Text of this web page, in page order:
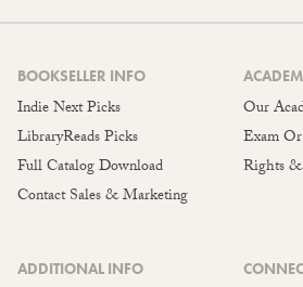
BOOKSELLER INFO
Indie Next Picks
LibraryReads Picks
Full Catalog Download
Contact Sales & Marketing
Our
Exam
Rights &
ADDITIONAL INFO